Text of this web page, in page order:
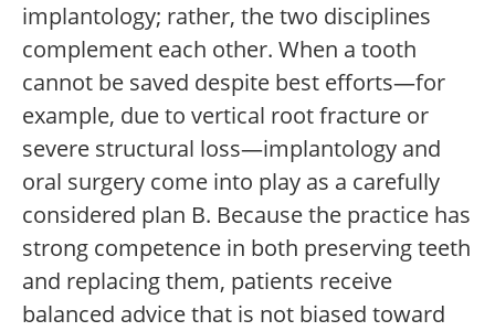
implantology; rather, the two disciplines
complement each other. When a tooth
cannot be saved despite best efforts—for
example, due to vertical root fracture or
severe structural loss—implantology and
oral surgery come into play as a carefully
considered plan B. Because the practice has
strong competence in both preserving teeth
and replacing them, patients receive
balanced advice that is not biased toward